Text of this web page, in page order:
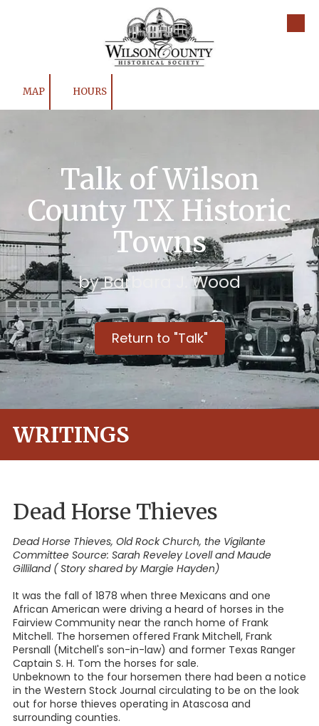
MAP HOURS
Talk of Wilson
County TX Historic
Towns
by Barbara J. Wood
Return to "Talk"
WRITINGS
Dead Horse Thieves
Dead Horse Thieves, Old Rock Church, the Vigilante
Committee Source: Sarah Reveley Lovell and Maude
Gilliland ( Story shared by Margie Hayden)
It was the fall of 1878 when three Mexicans and one
African American were driving a heard of horses in the
Fairview Community near the ranch home of Frank
Mitchell. The horsemen offered Frank Mitchell, Frank
Persnall (Mitchell's son-in-law) and former Texas Ranger
Captain S. H. Tom the horses for sale.
Unbeknown to the four horsemen there had been a notice
in the Western Stock Journal circulating to be on the look
out for horse thieves operating in Atascosa and
surrounding counties.